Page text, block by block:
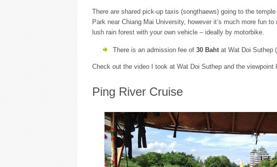
There are shared pick-up taxis (songthaews) going to the
Park near Chiang Mai University, however it’s much more fun
lush rain forest with your own vehicle – ideally by motorbike.
There is an admission fee of 30 Bahtat Wat Doi Suthep
Check out the video I took at Wat Doi Suthep and the viewpoint
Ping River Cruise